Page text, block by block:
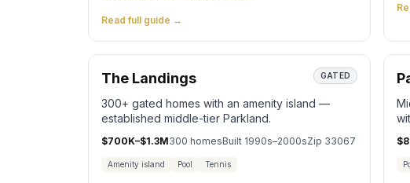
Read full guide →
The Landings GATED
300+ gated homes with an amenity island —
established middle-tier Parkland.
$700K–$1.3M300 homesBuilt 1990s–2000sZip 33067
Amenity island Pool Tennis